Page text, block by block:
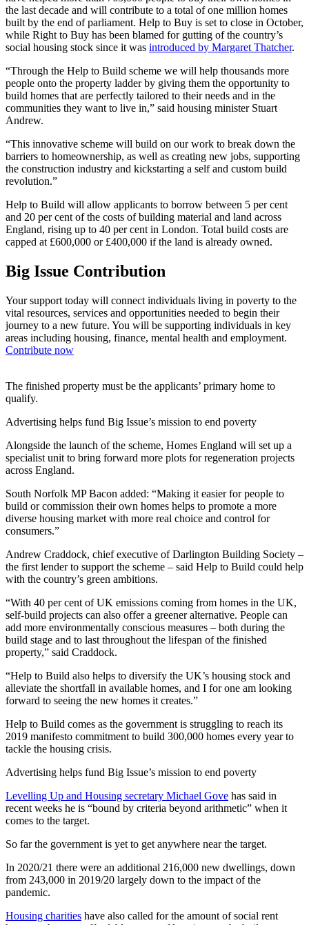
the last decade and will contribute to a total of one million homes
built by the end of parliament. Help to Buy is set to close in October,
while Right to Buy has been blamed for gutting of the country’s
social housing stock since it was introduced by Margaret Thatcher.
“Through the Help to Build scheme we will help thousands more
people onto the property ladder by giving them the opportunity to
build homes that are perfectly tailored to their needs and in the
communities they want to live in,” said housing minister Stuart
Andrew.
“This innovative scheme will build on our work to break down the
barriers to homeownership, as well as creating new jobs, supporting
the construction industry and kickstarting a self and custom build
revolution.”
Help to Build will allow applicants to borrow between 5 per cent
and 20 per cent of the costs of building material and land across
England, rising up to 40 per cent in London. Total build costs are
capped at £600,000 or £400,000 if the land is already owned.
Big Issue Contribution
Your support today will connect individuals living in poverty to the
vital resources, services and opportunities needed to begin their
journey to a new future. You will be supporting individuals in key
areas including housing, finance, mental health and employment.
Contribute now
The finished property must be the applicants’ primary home to
qualify.
Advertising helps fund Big Issue’s mission to end poverty
Alongside the launch of the scheme, Homes England will set up a
specialist unit to bring forward more plots for regeneration projects
across England.
South Norfolk MP Bacon added: “Making it easier for people to
build or commission their own homes helps to promote a more
diverse housing market with more real choice and control for
consumers.”
Andrew Craddock, chief executive of Darlington Building Society –
the first lender to support the scheme – said Help to Build could help
with the country’s green ambitions.
“With 40 per cent of UK emissions coming from homes in the UK,
self-build projects can also offer a greener alternative. People can
add more environmentally conscious measures – both during the
build stage and to last throughout the lifespan of the finished
property,” said Craddock.
“Help to Build also helps to diversify the UK’s housing stock and
alleviate the shortfall in available homes, and I for one am looking
forward to seeing the new homes it creates.”
Help to Build comes as the government is struggling to reach its
2019 manifesto commitment to build 300,000 homes every year to
tackle the housing crisis.
Advertising helps fund Big Issue’s mission to end poverty
Levelling Up and Housing secretary Michael Gove has said in
recent weeks he is “bound by criteria beyond arithmetic” when it
comes to the target.
So far the government is yet to get anywhere near the target.
In 2020/21 there were an additional 216,000 new dwellings, down
from 243,000 in 2019/20 largely down to the impact of the
pandemic.
Housing charities have also called for the amount of social rent